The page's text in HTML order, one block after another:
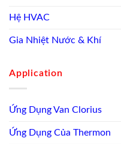
Hệ HVAC
Gia Nhiệt Nước & Khí
Application
Ứng Dụng Van Clorius
Ứng Dụng Của Thermon